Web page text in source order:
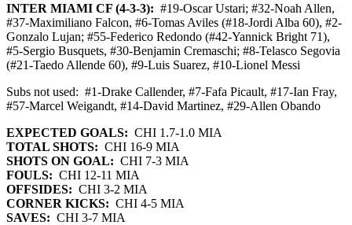
INTER MIAMI CF (4-3-3): #19-Oscar Ustari; #32-Noah Allen,
#37-Maximiliano Falcon, #6-Tomas Aviles (#18-Jordi Alba 60), #2-
Gonzalo Lujan; #55-Federico Redondo (#42-Yannick Bright 71),
#5-Sergio Busquets, #30-Benjamin Cremaschi; #8-Telasco Segovia
(#21-Taedo Allende 60), #9-Luis Suarez, #10-Lionel Messi
Subs not used: #1-Drake Callender, #7-Fafa Picault, #17-Ian Fray,
#57-Marcel Weigandt, #14-David Martinez, #29-Allen Obando
EXPECTED GOALS: CHI 1.7-1.0 MIA
TOTAL SHOTS: CHI 16-9 MIA
SHOTS ON GOAL: CHI 7-3 MIA
FOULS: CHI 12-11 MIA
OFFSIDES: CHI 3-2 MIA
CORNER KICKS: CHI 4-5 MIA
SAVES: CHI 3-7 MIA